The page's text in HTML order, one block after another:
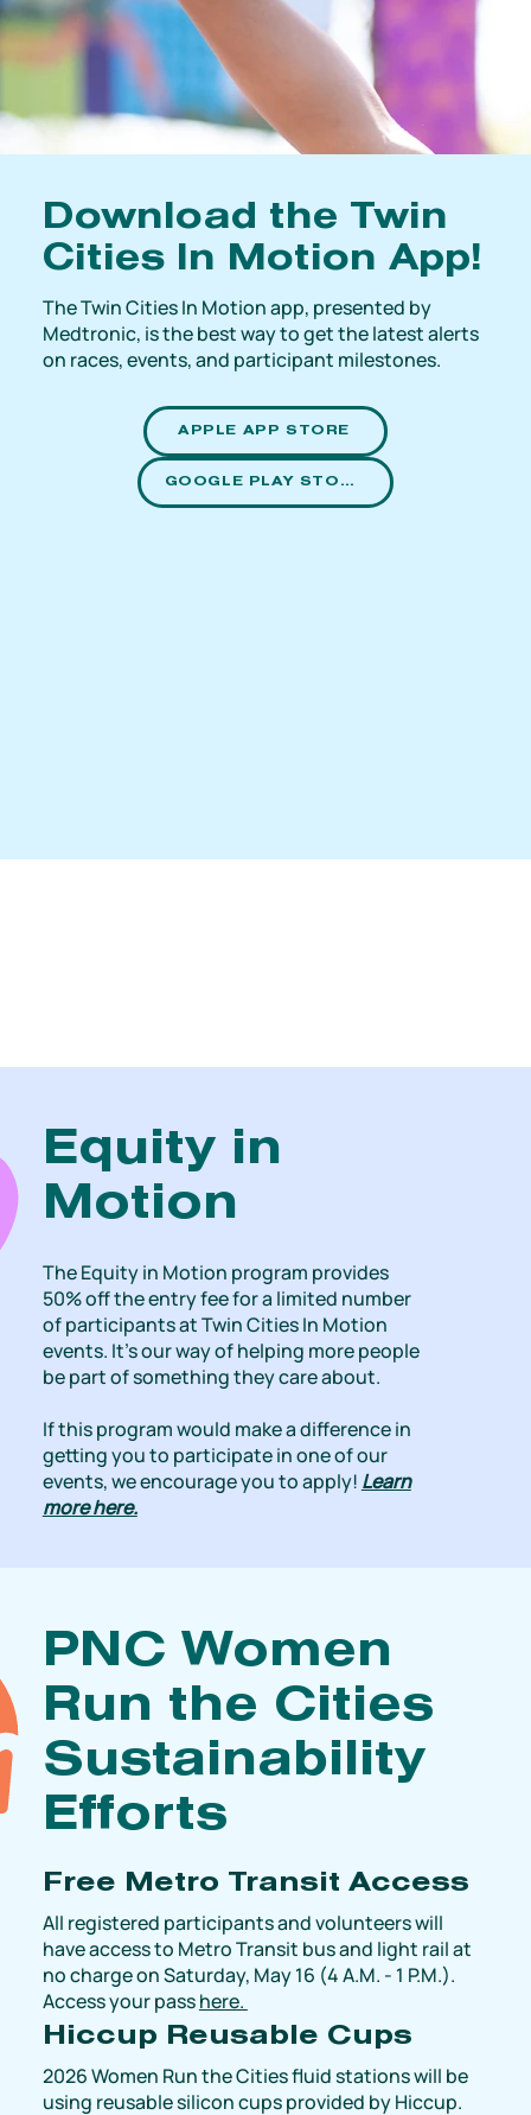
Equity in
Motion
The Equity in Motion program provides
50% off the entry fee for a limited number
of participants at Twin Cities In Motion
events. It’s our way of helping more people
be part of something they care about.
If this program would make a difference in
getting you to participate in one of our
events, we encourage you to apply! Learn
more here.
PNC Women
Run the Cities
Sustainability
Efforts
Free Metro Transit Access
All registered participants and volunteers will
have access to Metro Transit bus and light rail at
no charge on Saturday, May 16 (4 A.M. - 1 P.M.).
Access your passhere.
Hiccup Reusable Cups
2026 Women Run the Cities fluid stations will be
using reusable silicon cups provided by Hiccup.
Download the Twin
Cities In Motion App!
The Twin Cities In Motion app, presented by
Medtronic, is the best way to get the latest alerts
on races, events, and participant milestones.
APPLE APP STORE
GOOGLE PLAY STORE